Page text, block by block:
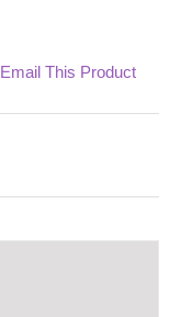
Email This Product